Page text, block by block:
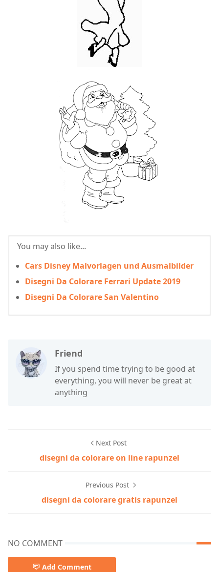
You may also like...
Cars Disney Malvorlagen und Ausmalbilder
Disegni Da Colorare Ferrari Update 2019
Disegni Da Colorare San Valentino
Friend
If you spend time trying to be good at
everything, you will never be great at
anything
Next Post
disegni da colorare on line rapunzel
Previous Post
disegni da colorare gratis rapunzel
NO COMMENT
Add Comment